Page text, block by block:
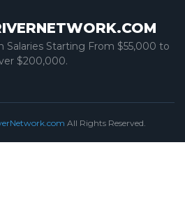
Salaries Starting From $55,000 to
$200,000.
All Rights Reserved.